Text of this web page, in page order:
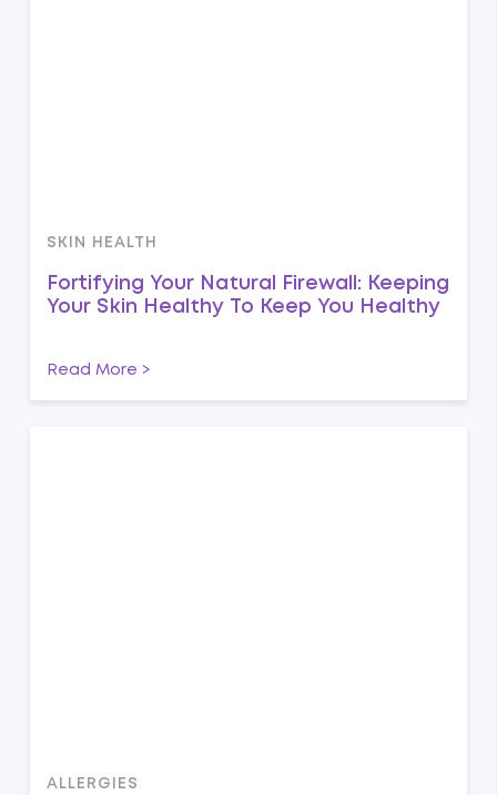
SKIN HEALTH
Fortifying Your Natural Firewall: Keeping
Your Skin Healthy To Keep You Healthy
Read More >
ALLERGIES